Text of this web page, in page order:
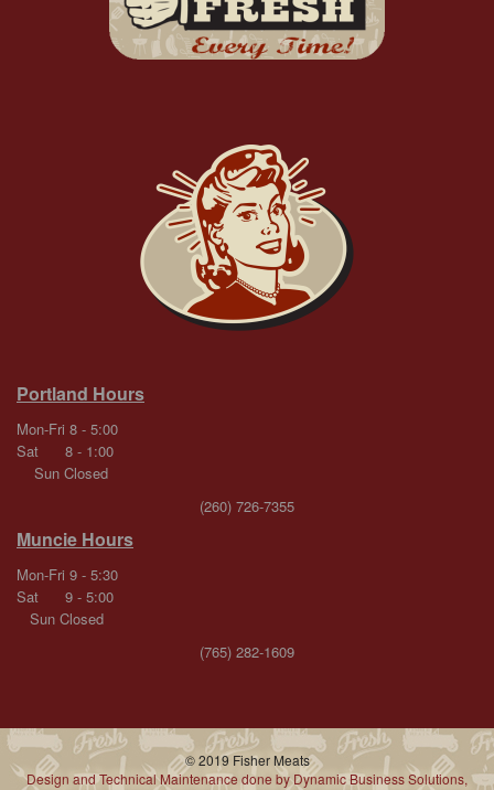
Portland Hours
Mon-Fri 8 - 5:00
Sat 8 - 1:00
Sun Closed
(260) 726-7355
Muncie Hours
Mon-Fri 9 - 5:30
Sat 9 - 5:00
Sun Closed
(765) 282-1609
© 2019 Fisher Meats
Design and Technical Maintenance done by Dynamic Business Solutions,